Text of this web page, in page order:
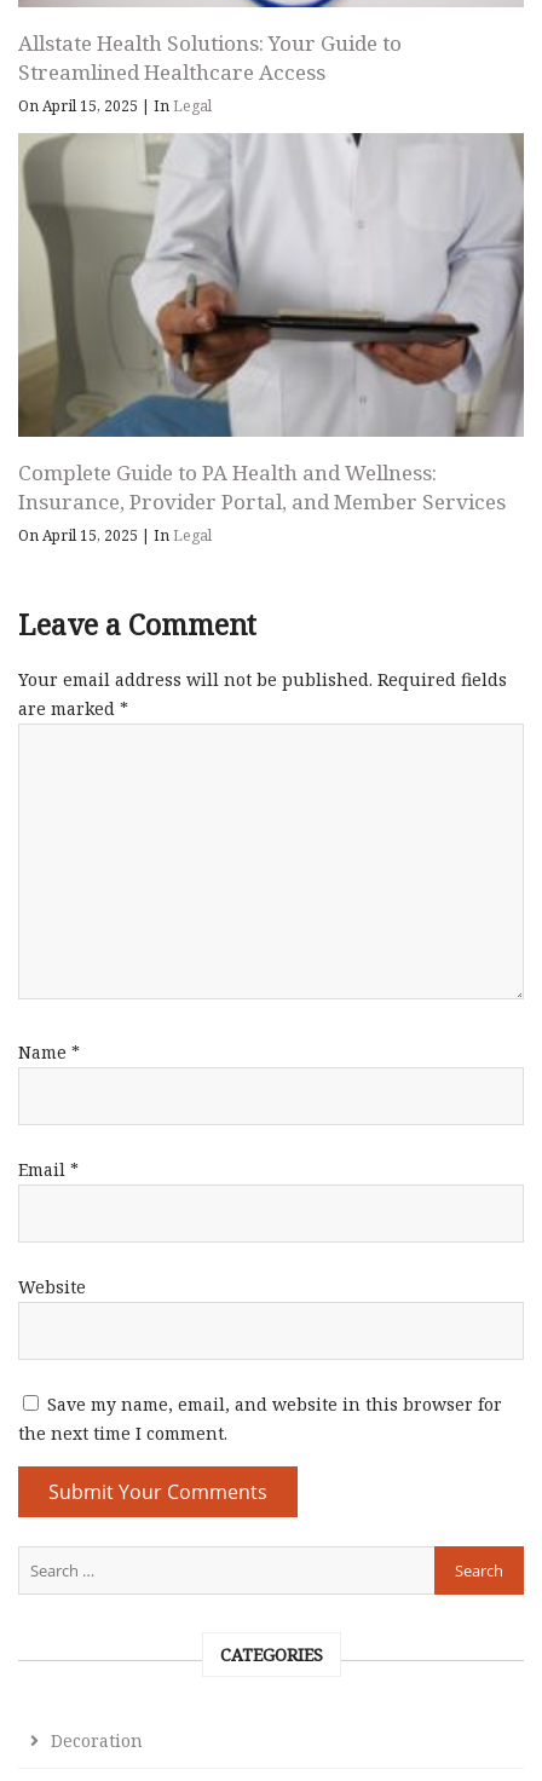
Allstate Health Solutions: Your Guide to
Streamlined Healthcare Access
On April 15, 2025 | InLegal
Complete Guide to PA Health and Wellness:
Insurance, Provider Portal, and Member Services
On April 15, 2025 | InLegal
Leave a Comment
Your email address will not be published. Required fields
are marked *
Name *
Email *
Website
Save my name, email, and website in this browser for
the next time I comment.
CATEGORIES
Decoration